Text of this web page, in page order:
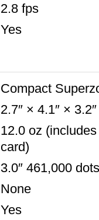
2.8 fps
Yes
Compact
2.7″ × 4.1″ × 3.2″
12.0 oz
card)
3.0″ 461,000 dots
None
Yes